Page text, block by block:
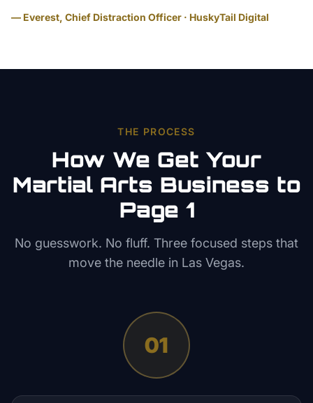
— Everest, Chief Distraction Officer · HuskyTail Digital
THE PROCESS
How We Get Your
Martial Arts Business to
Page 1
No guesswork. No fluff. Three focused steps that
move the needle in Las Vegas.
01